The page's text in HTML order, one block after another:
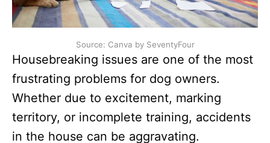
Source: Canva by SeventyFour
Housebreaking issues are one of the most
frustrating problems for dog owners.
Whether due to excitement, marking
territory, or incomplete training, accidents
in the house can be aggravating.